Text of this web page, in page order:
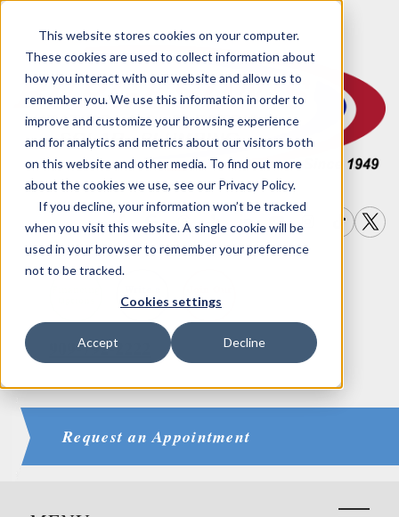
This website stores cookies on your computer.
These cookies are used to collect information about
how you interact with our website and allow us to
remember you. We use this information in order to
improve and customize your browsing experience
and for analytics and metrics about our visitors both
on this website and other media. To find out more
about the cookies we use, see our Privacy Policy.
If you decline, your information won’t be tracked
when you visit this website. A single cookie will be
used in your browser to remember your preference
not to be tracked.
Cookies settings
Accept Decline
Review
Team
909-792-2222
Request an Appointment